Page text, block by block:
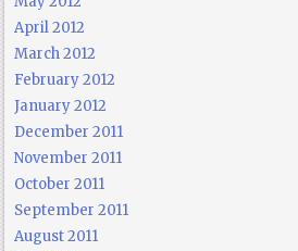
April 2012
March 2012
February 2012
January 2012
December 2011
November 2011
October 2011
September 2011
August 2011